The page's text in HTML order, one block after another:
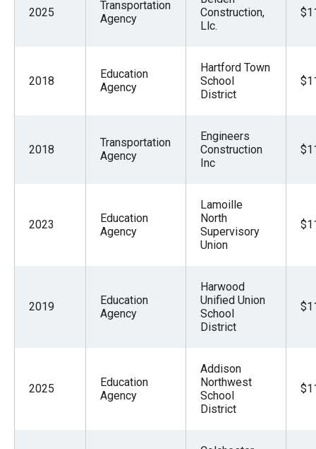
2025
Transportation
Agency
Construction,
Llc.
2018
Education
Agency
Hartford Town
School
District
2018
Transportation
Agency
Engineers
Construction
Inc
2023
Education
Agency
Lamoille
North
Supervisory
Union
2019
Education
Agency
Harwood
Unified Union
School
District
2025
Education
Agency
Addison
Northwest
School
District